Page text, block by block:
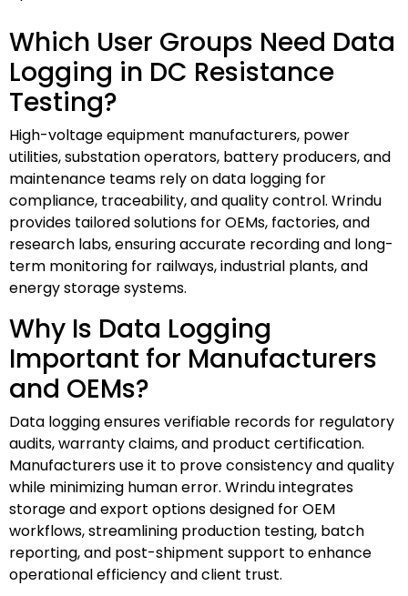
Which User Groups Need Data
Logging in DC Resistance
Testing?
High-voltage equipment manufacturers, power
utilities, substation operators, battery producers, and
maintenance teams rely on data logging for
compliance, traceability, and quality control. Wrindu
provides tailored solutions for OEMs, factories, and
research labs, ensuring accurate recording and long-
term monitoring for railways, industrial plants, and
energy storage systems.
Why Is Data Logging
Important for Manufacturers
and OEMs?
Data logging ensures verifiable records for regulatory
audits, warranty claims, and product certification.
Manufacturers use it to prove consistency and quality
while minimizing human error. Wrindu integrates
storage and export options designed for OEM
workflows, streamlining production testing, batch
reporting, and post-shipment support to enhance
operational efficiency and client trust.